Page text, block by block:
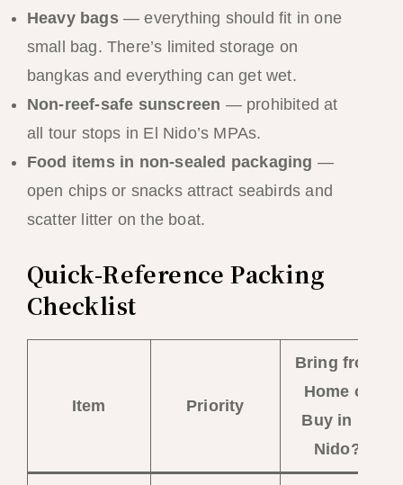
Heavy bags— everything should fit in one
small bag. There’s limited storage on
bangkas and everything can get wet.
Non-reef-safe sunscreen — prohibited at
all tour stops in El Nido’s MPAs.
Food items in non-sealed packaging —
open chips or snacks attract seabirds and
scatter litter on the boat.
Quick-Reference Packing
Checklist
Item Priority
Bring from
Home or
Buy in El
Nido?